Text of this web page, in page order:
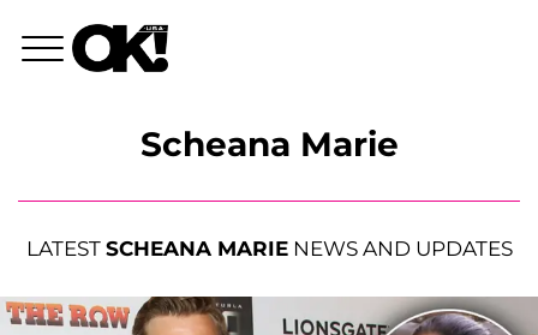
Scheana Marie
LATEST SCHEANA MARIENEWS AND UPDATES